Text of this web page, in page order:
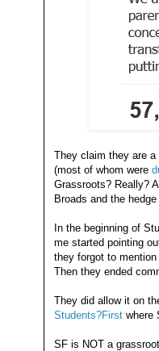
They claim they are
(most of whom were
Grassroots? Really?
Broads and the
In the beginning of
me started pointing
they forgot to
Then they ended
They did allow it on
Students?First where
SF is NOT a